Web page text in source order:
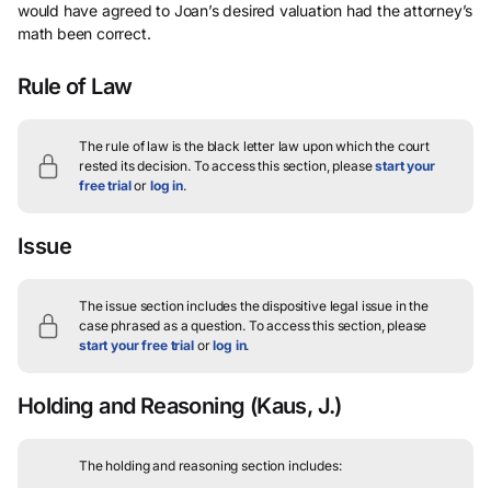
would have agreed to Joan’s desired valuation had the attorney’s
math been correct.
Rule of Law
The rule of law is the black letter law upon which the court
rested its decision. To access this section, pleasestart your
free trialor log in.
Issue
The issue section includes the dispositive legal issue in the
case phrased as a question.To access this section, please
start your free trialorlog in.
Holding and Reasoning (Kaus, J.)
The holding and reasoning section includes: